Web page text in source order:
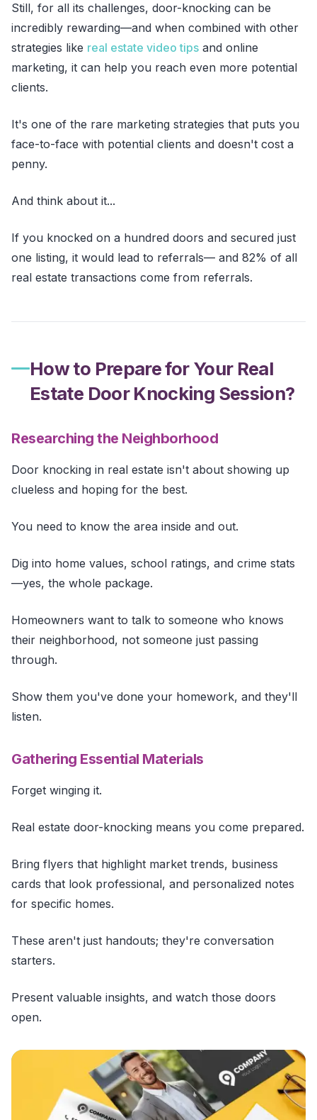
Still, for all its challenges, door-knocking can be
incredibly rewarding—and when combined with other
strategies like real estate video tips and online
marketing, it can help you reach even more potential
clients.
It's one of the rare marketing strategies that puts you
face-to-face with potential clients and doesn't cost a
penny.
And think about it...
If you knocked on a hundred doors and secured just
one listing, it would lead to referrals— and 82% of all
real estate transactions come from referrals.
How to Prepare for Your Real
Estate Door Knocking Session?
Researching the Neighborhood
Door knocking in real estate isn't about showing up
clueless and hoping for the best.
You need to know the area inside and out.
Dig into home values, school ratings, and crime stats
—yes, the whole package.
Homeowners want to talk to someone who knows
their neighborhood, not someone just passing
through.
Show them you've done your homework, and they'll
listen.
Gathering Essential Materials
Forget winging it.
Real estate door-knocking means you come prepared.
Bring flyers that highlight market trends, business
cards that look professional, and personalized notes
for specific homes.
These aren't just handouts; they're conversation
starters.
Present valuable insights, and watch those doors
open.